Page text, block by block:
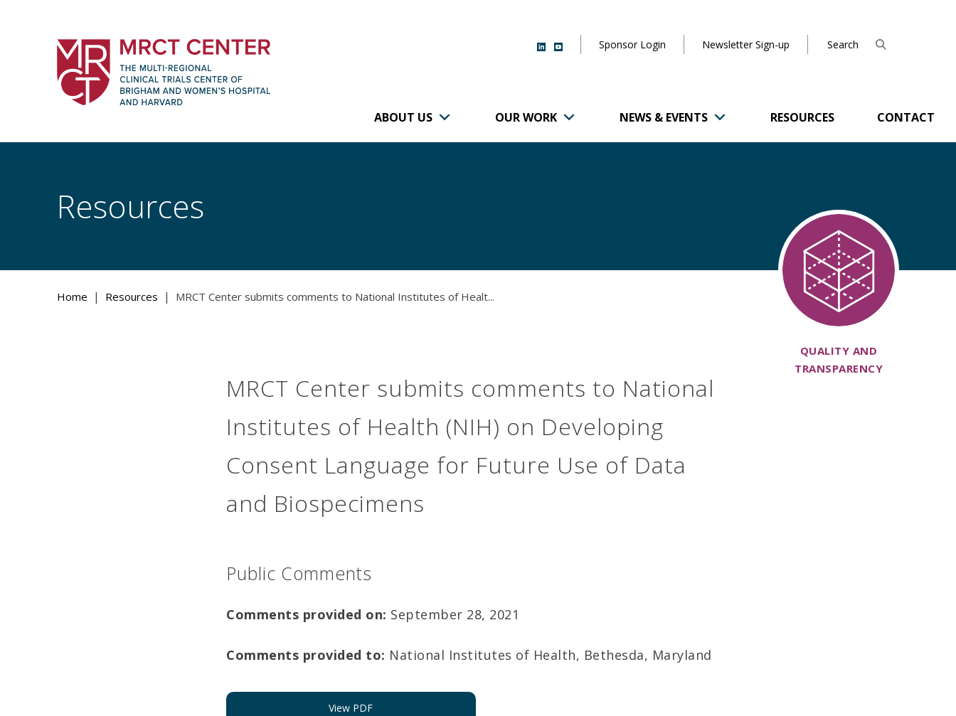
The Multi-Regional Clinical Trials Center of Brigham and
Women's Hospital and Harvard
Sponsor Login Newsletter Sign-up
ABOUT US OUR WORK NEWS & EVENTS RESOURCES CONTACT
QUALITY AND
TRANSPARENCY
Resources
Home | Resources | MRCT Center submits comments to National Institutes of Healt...
MRCT Center submits comments to National
Institutes of Health (NIH) on Developing
Consent Language for Future Use of Data
and Biospecimens
Public Comments
Comments provided on: September 28, 2021
Comments provided to: National Institutes of Health, Bethesda, Maryland
View PDF